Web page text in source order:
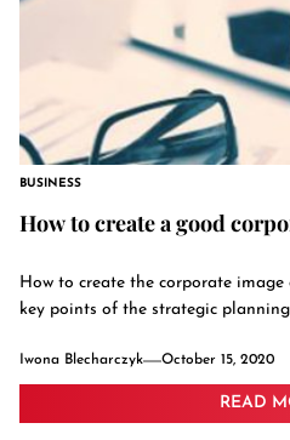
BUSINESS
How to create a good
How to create the corporate
key points of the strategic
Iwona Blecharczyk October 15, 2020
READ